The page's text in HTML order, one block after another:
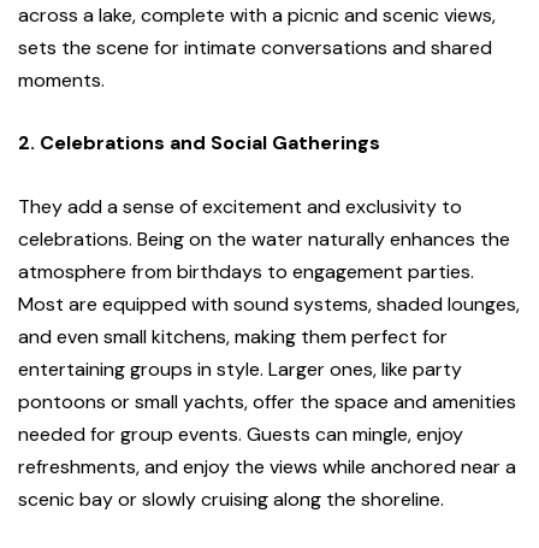
across a lake, complete with a picnic and scenic views,
sets the scene for intimate conversations and shared
moments.
2. Celebrations and Social Gatherings
They add a sense of excitement and exclusivity to
celebrations. Being on the water naturally enhances the
atmosphere from birthdays to engagement parties.
Most are equipped with sound systems, shaded lounges,
and even small kitchens, making them perfect for
entertaining groups in style. Larger ones, like party
pontoons or small yachts, offer the space and amenities
needed for group events. Guests can mingle, enjoy
refreshments, and enjoy the views while anchored near a
scenic bay or slowly cruising along the shoreline.